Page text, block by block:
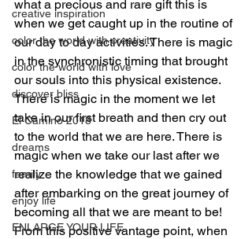
creative inspiration
color the world with creativity
color the world with love
discover bliss
El Camino 2018
dreams
family
enjoy life
ENLARGE YOUR LIFE
what a precious and rare gift this is
when we get caught up in the routine of
our day to day activities. There is magic
in the synchronistic timing that brought
our souls into this physical existence.
There is magic in the moment we let
take in our first breath and then cry out
to the world that we are here. There is
magic when we take our last after we
realize the knowledge that we gained
after embarking on the great journey of
becoming all that we are meant to be!
From this positive vantage point, when